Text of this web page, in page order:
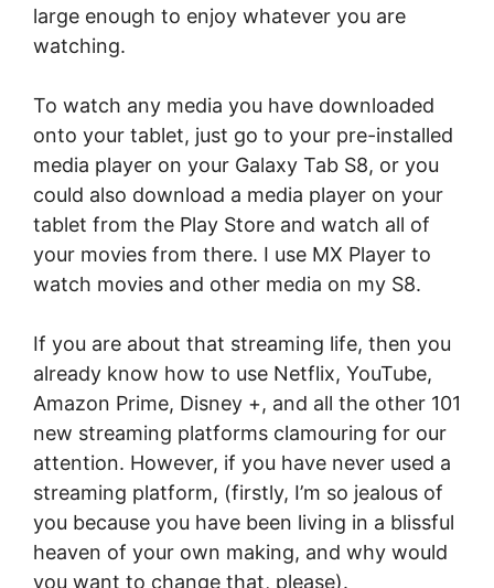
large enough to enjoy whatever you are
watching.
To watch any media you have downloaded
onto your tablet, just go to your pre-installed
media player on your Galaxy Tab S8, or you
could also download a media player on your
tablet from the Play Store and watch all of
your movies from there. I use MX Player to
watch movies and other media on my S8.
If you are about that streaming life, then you
already know how to use Netflix, YouTube,
Amazon Prime, Disney +, and all the other 101
new streaming platforms clamouring for our
attention. However, if you have never used a
streaming platform, (firstly, I’m so jealous of
you because you have been living in a blissful
heaven of your own making, and why would
you want to change that, please).